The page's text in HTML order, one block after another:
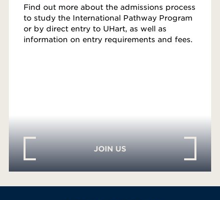
Find out more about the admissions process
to study the International Pathway Program
or by direct entry to UHart, as well as
information on entry requirements and fees.
JOIN US